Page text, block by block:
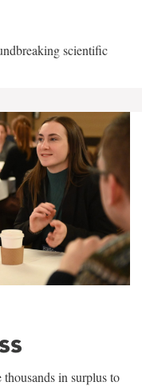
scientific
thousands in surplus to